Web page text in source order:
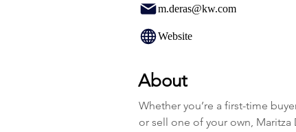
m.deras@kw.com
Website
About
Whether you’re a first-time
or sell one of your own,